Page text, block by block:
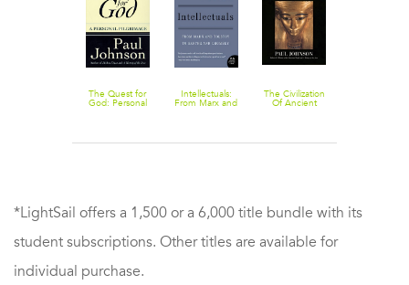
The Quest for
God: Personal
Intellectuals:
From Marx and
The Civilization
Of Ancient
*LightSail offers a 1,500 or a 6,000 title bundle with its
student subscriptions. Other titles are available for
individual purchase.